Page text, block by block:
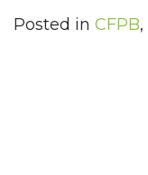
Posted in CFPB,